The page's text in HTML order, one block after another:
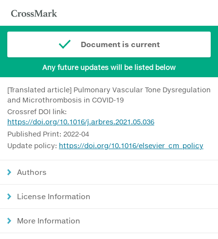
Document is current
Any future updates will be listed below
[Translated article] Pulmonary Vascular Tone Dysregulation
and Microthrombosis in COVID-19
Crossref DOI link:
https://doi.org/10.1016/j.arbres.2021.05.036
Published Print: 2022-04
Update policy: https://doi.org/10.1016/elsevier_cm_policy
Authors
License Information
More Information